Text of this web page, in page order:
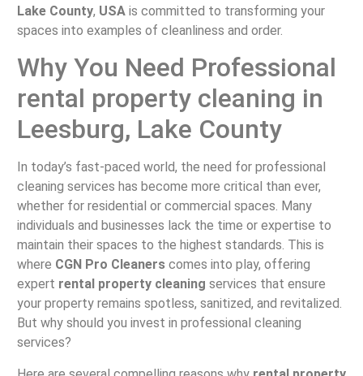
Lake County, USAis committed to transforming your
spaces into examples of cleanliness and order.
Why You Need Professional
rental property cleaning in
Leesburg, Lake County
In today’s fast-paced world, the need for professional
cleaning services has become more critical than ever,
whether for residential or commercial spaces. Many
individuals and businesses lack the time or expertise to
maintain their spaces to the highest standards. This is
where CGN Pro Cleanerscomes into play, offering
expert rental property cleaning services that ensure
your property remains spotless, sanitized, and revitalized.
But why should you invest in professional cleaning
services?